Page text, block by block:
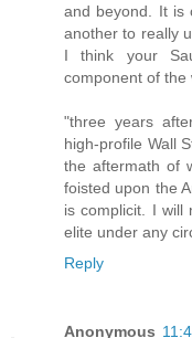
and beyond. It is
another to really
I think your
component of the
"three years
high-profile Wall
the aftermath of
foisted upon the
is complicit. I will
elite under any
Reply
Anonymous